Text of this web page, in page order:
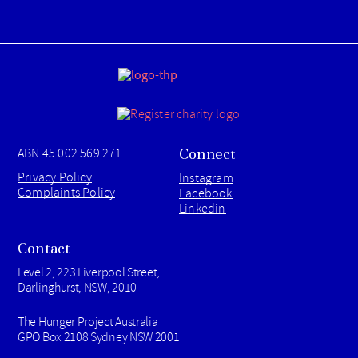
ABN 45 002 569 271
Privacy Policy
Complaints Policy
Connect
Instagram
Facebook
Linkedin
Contact
Level 2, 223 Liverpool Street,
Darlinghurst, NSW, 2010
The Hunger Project Australia
GPO Box 2108 Sydney NSW 2001